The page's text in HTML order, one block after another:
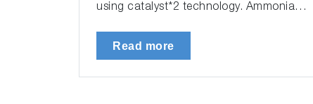
using catalyst*2 technology. Ammonia…
Read more